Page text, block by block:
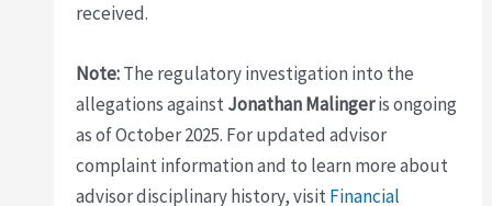
received.
Note:The regulatory investigation into the
allegations againstJonathan Malingeris ongoing
as of October 2025. For updated advisor
complaint information and to learn more about
advisor disciplinary history, visitFinancial